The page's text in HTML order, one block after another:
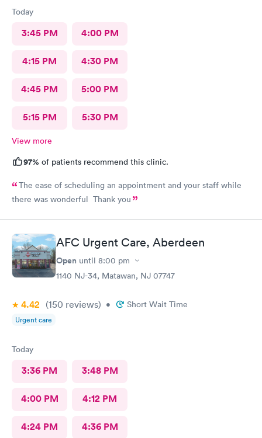
Today
3:45 PM 4:00 PM
4:15 PM 4:30 PM
4:45 PM 5:00 PM
5:15 PM 5:30 PM
View more
97% of patients recommend this clinic.
The ease of scheduling an appointment and your staff while
there was wonderful Thank you
AFC Urgent Care, Aberdeen
Open until 8:00 pm
1140 NJ-34, Matawan, NJ 07747
4.42 (150 reviews) • Short Wait Time
Urgent care
Today
3:36 PM 3:48 PM
4:00 PM 4:12 PM
4:24 PM 4:36 PM